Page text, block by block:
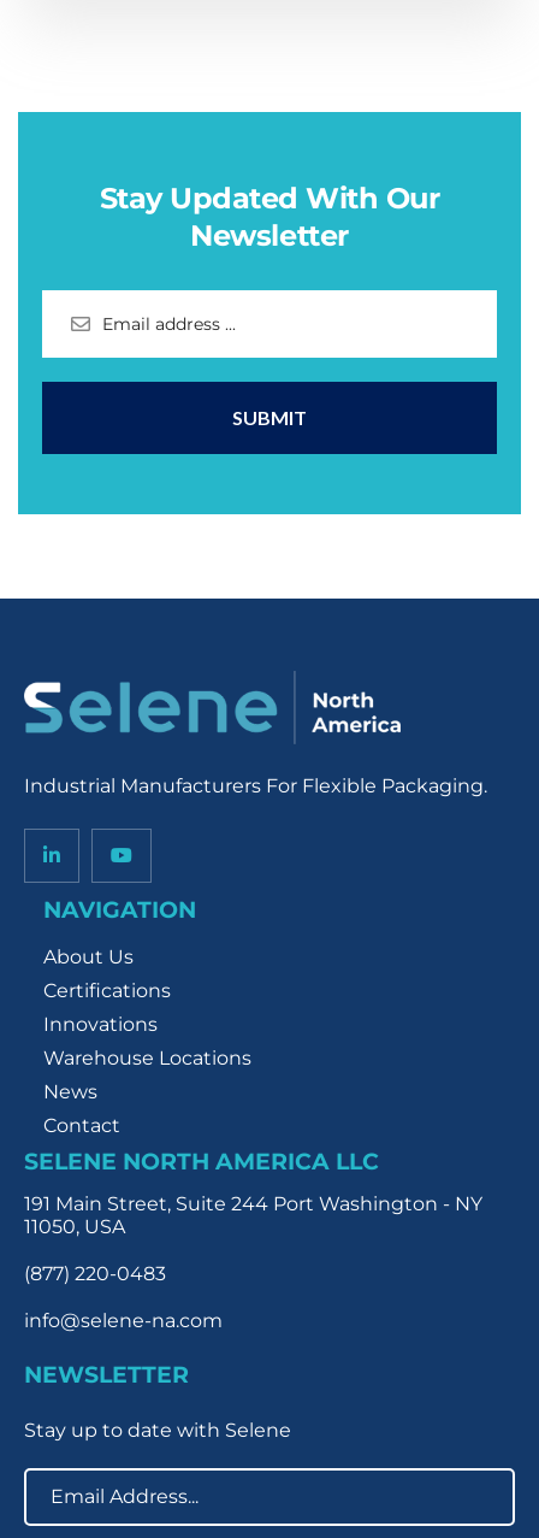
Stay Updated With Our
Newsletter
SUBMIT
Industrial Manufacturers For Flexible Packaging.
NAVIGATION
About Us
Certifications
Innovations
Warehouse Locations
News
Contact
SELENE NORTH AMERICA LLC
191 Main Street, Suite 244 Port Washington - NY
11050, USA
(877) 220-0483
info@selene-na.com
NEWSLETTER
Stay up to date with Selene